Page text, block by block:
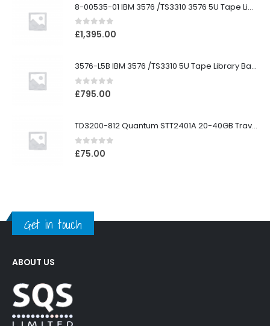
8-00535-01 IBM 3576 /TS3310 3576 5U Tape Library
0out of 5
£1,395.00
3576-L5B IBM 3576 /TS3310 5U Tape Library Base Unit
0out of 5
£795.00
TD3200-812 Quantum STT2401A 20-40GB Travan Drive
0out of 5
£75.00
Get in touch
ABOUT US